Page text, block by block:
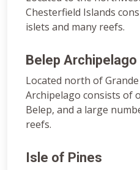
Chesterfield Islands
islets and many reefs.
Belep Archipelago
Located north of
Archipelago consists of
Belep, and a large
reefs.
Isle of Pines